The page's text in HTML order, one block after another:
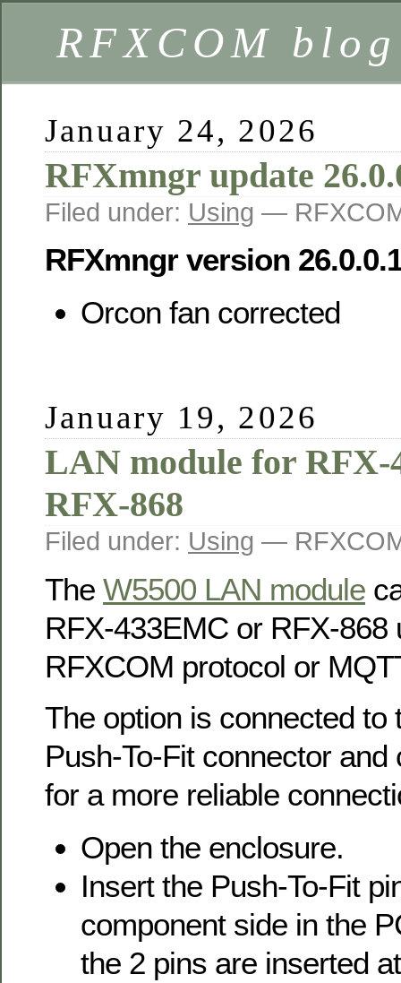
RFXCOM blog
January 24, 2026
RFXmngr update
Filed under: Using —
RFXmngr version
Orcon fan corrected
January 19, 2026
LAN module for RFX-
RFX-868
Filed under: Using —
The W5500 LAN module
RFX-433EMC or RFX-868
RFXCOM protocol or
The option is connected to
Push-To-Fit connector and
for a more reliable
Open the enclosure.
Insert the Push-To-Fit
component side in the
the 2 pins are inserted